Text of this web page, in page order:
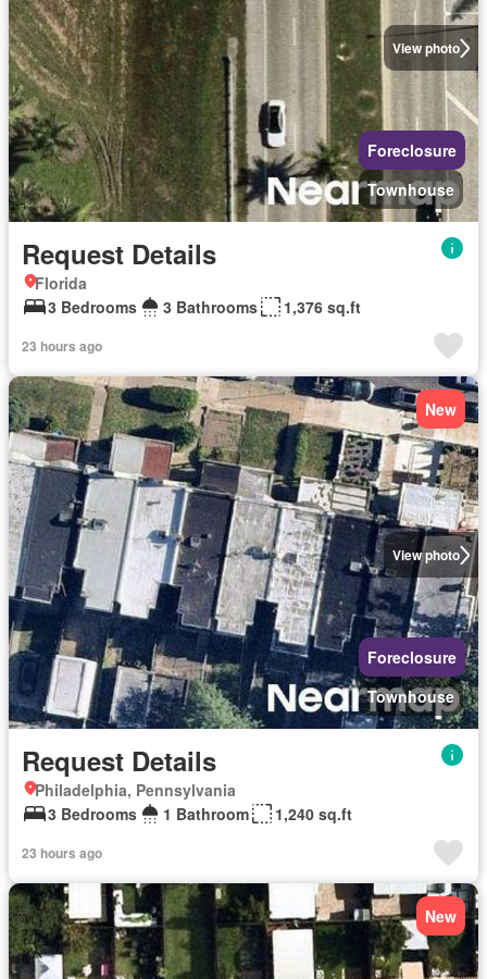
View photo
Foreclosure
Townhouse
Request Details
Florida
3 Bedrooms
3 Bathrooms 1,376 sq.ft
23 hours ago
View photo
New
Foreclosure
Townhouse
Request Details
Philadelphia, Pennsylvania
3 Bedrooms
1 Bathroom 1,240 sq.ft
23 hours ago
New